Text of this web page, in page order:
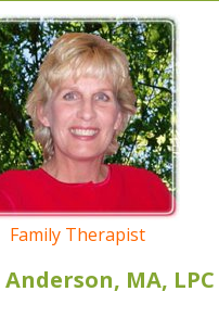
Family Therapist
MA, LPC